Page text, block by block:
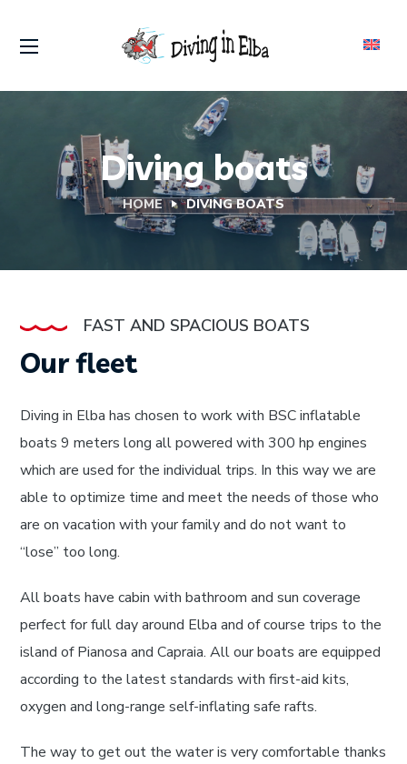
Diving boats
HOME DIVING BOATS
FAST AND SPACIOUS BOATS
Our fleet
Diving in Elba has chosen to work with BSC inflatable
boats 9 meters long all powered with 300 hp engines
which are used for the individual trips. In this way we are
able to optimize time and meet the needs of those who
are on vacation with your family and do not want to
“lose” too long.
All boats have cabin with bathroom and sun coverage
perfect for full day around Elba and of course trips to the
island of Pianosa and Capraia. All our boats are equipped
according to the latest standards with first-aid kits,
oxygen and long-range self-inflating safe rafts.
The way to get out the water is very comfortable thanks